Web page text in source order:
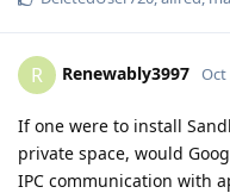
R Renewably3997 Oct
If one were to install
private space, would
IPC communication with